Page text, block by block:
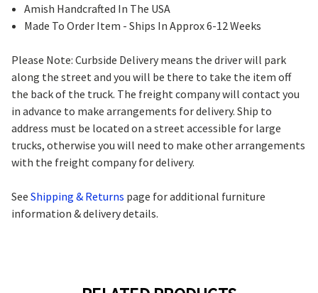
Amish Handcrafted In The USA
Made To Order Item - Ships In Approx 6-12 Weeks
Please Note: Curbside Delivery means the driver will park
along the street and you will be there to take the item off
the back of the truck. The freight company will contact you
in advance to make arrangements for delivery. Ship to
address must be located on a street accessible for large
trucks, otherwise you will need to make other arrangements
with the freight company for delivery.
See Shipping & Returns page for additional furniture
information & delivery details.